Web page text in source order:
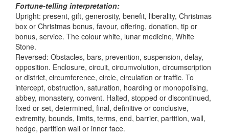
Fortune-telling interpretation:
Upright: present, gift, generosity, benefit, liberality, Christmas
box or Christmas bonus, favour, offering, donation, tip or
bonus, service. The colour white, lunar medicine, White
Stone.
Reversed: Obstacles, bars, prevention, suspension, delay,
opposition. Enclosure, circuit, circumvolution, circumscription
or district, circumference, circle, circulation or traffic. To
intercept, obstruction, saturation, hoarding or monopolising,
abbey, monastery, convent. Halted, stopped or discontinued,
fixed or set, determined, final, definitive or conclusive,
extremity, bounds, limits, terms, end, barrier, partition, wall,
hedge, partition wall or inner face.